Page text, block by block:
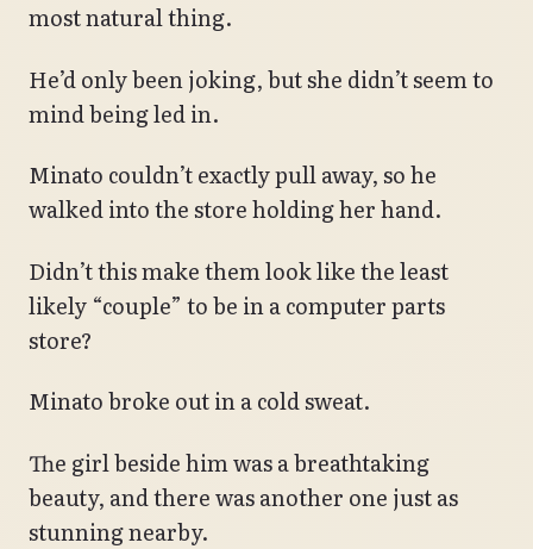
most natural thing.
He’d only been joking, but she didn’t seem to
mind being led in.
Minato couldn’t exactly pull away, so he
walked into the store holding her hand.
Didn’t this make them look like the least
likely “couple” to be in a computer parts
store?
Minato broke out in a cold sweat.
The girl beside him was a breathtaking
beauty, and there was another one just as
stunning nearby.